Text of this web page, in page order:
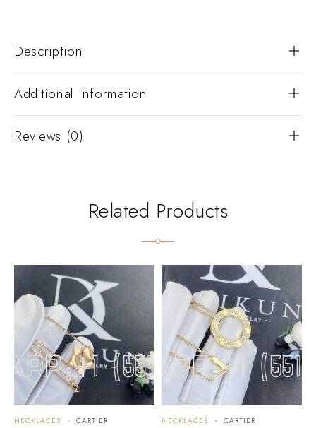
Description
Additional Information
Reviews (0)
Related Products
NECKLACES
CARTIER
NECKLACES
CARTIER